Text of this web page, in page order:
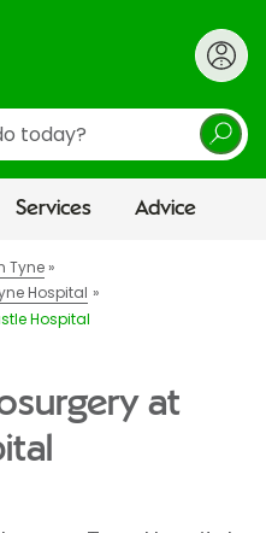
Services Advice
Tyne
Hospital
Hospital
at